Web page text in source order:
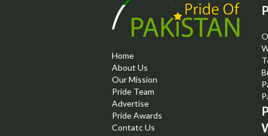
Home
About Us
Our Mission
Pride Team
Advertise
Pride Awards
Contatc Us